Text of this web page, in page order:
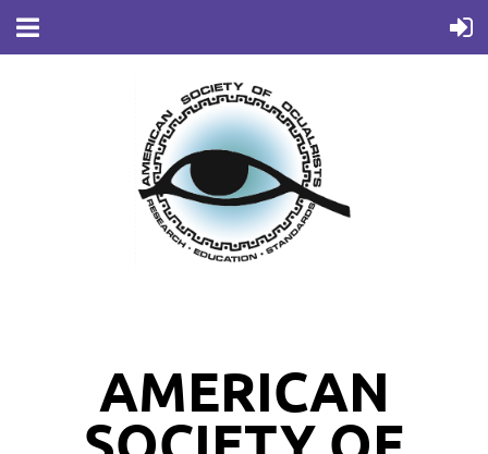
AMERICAN